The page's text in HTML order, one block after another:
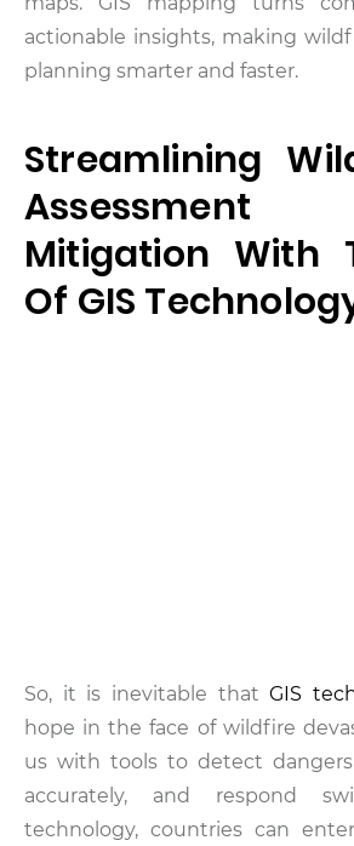
actionable insights, making
planning smarter and faster.
Streamlining
Mitigation With
Of GIS
So, it is inevitable thatGIS
hope in the face of wildfire
us with tools to detect dangers
accurately, and respond
technology, countries can